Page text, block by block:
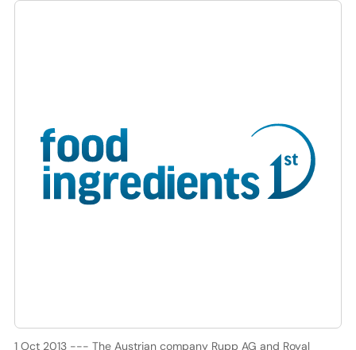
1 Oct 2013 --- The Austrian company Rupp AG and Royal